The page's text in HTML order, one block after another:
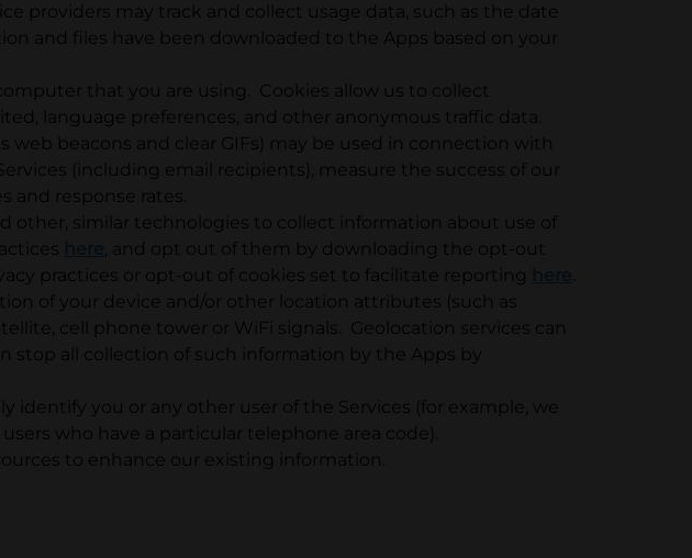
providers may track and collect usage data, such as the date
and files have been downloaded to the Apps based on your
that you are using. Cookies allow us to collect
language preferences, and other anonymous traffic data.
beacons and clear GIFs) may be used in connection with
(including email recipients), measure the success of our
and response rates.
other, similar technologies to collect information about use of
, and opt out of them by downloading the opt-out
practices or opt-out of cookies set to facilitate reporting
.
of your device and/or other location attributes (such as
cell phone tower or WiFi signals. Geolocation services can
stop all collection of such information by the Apps by
you or any other user of the Services (for example, we
who have a particular telephone area code).
to enhance our existing information.